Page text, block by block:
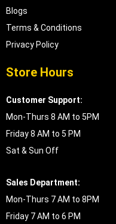
Blogs
Terms & Conditions
Privacy Policy
Store Hours
Customer Support:
Mon-Thurs 8 AM to 5PM
Friday 8 AM to 5 PM
Sat & Sun Off
Sales Department:
Mon-Thurs 7 AM to 8PM
Friday 7 AM to 6 PM